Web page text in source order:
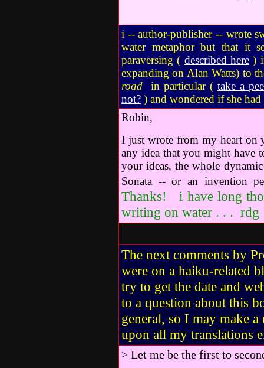
i -- author-publisher -- wrote
water metaphor but that it
paraversing ( described here )
expanding on Alan Watts) to
road in particular (take a
not? ) and wondered if she
Robin,
I just wrote from my heart on
any idea that you might have
your ideas, the whole
Sonata -- or an invention
Thanks! i have long
writing on water . . . rdg
The next comments by
were on a haiku-related
try to get the date and
to a question about this
general, so I may make
upon all my translations
> Let me be the first to